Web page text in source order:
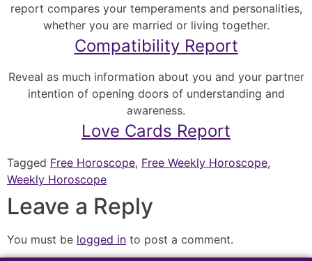
report compares your temperaments and personalities,
whether you are married or living together.
Compatibility Report
Reveal as much information about you and your partner
intention of opening doors of understanding and
awareness.
Love Cards Report
Tagged Free Horoscope, Free Weekly Horoscope,
Weekly Horoscope
Leave a Reply
You must be logged in to post a comment.